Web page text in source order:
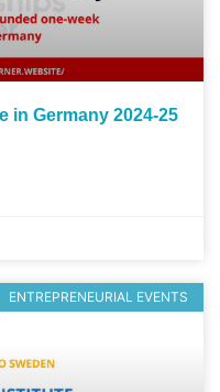
in Germany 2024-25
ENTREPRENEURIAL EVENTS